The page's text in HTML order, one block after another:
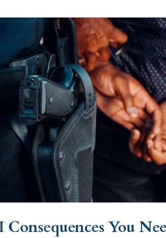
Consequences You